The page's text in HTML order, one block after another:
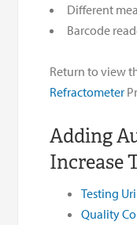
Different
Barcode
Return to view
Refractometer
Adding
Increase
Testing
Quality